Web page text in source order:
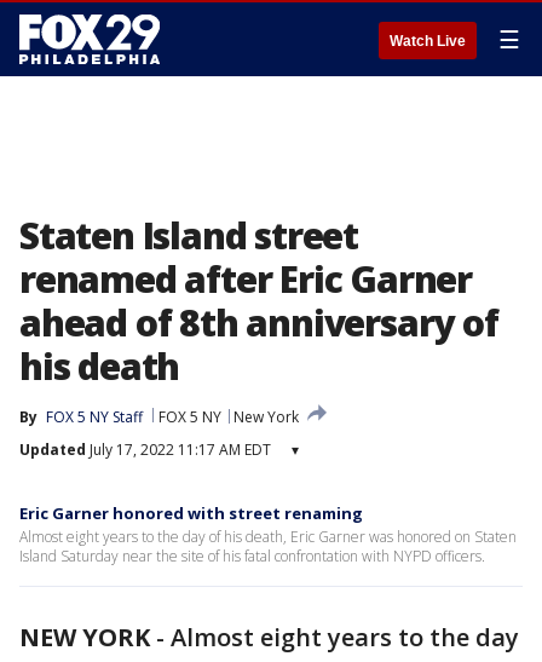
Watch Live ☰
Staten Island street
renamed after Eric Garner
ahead of 8th anniversary of
his death
By FOX 5 NY Staff FOX 5 NY
New York
Updated July 17, 2022 11:17 AM EDT ▾
Eric Garner honored with street renaming
Almost eight years to the day of his death, Eric Garner was honored on Staten
Island Saturday near the site of his fatal confrontation with NYPD officers.
NEW YORK- Almost eight years to the day